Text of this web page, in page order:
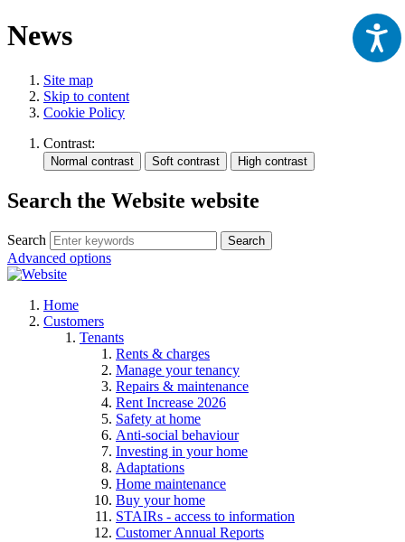
News
Site map
Skip to content
Cookie Policy
Contrast:
Search the Website website
Search Search
Advanced options
Home
Customers
Tenants
Rents & charges
Manage your tenancy
Repairs & maintenance
Rent Increase 2026
Safety at home
Anti-social behaviour
Investing in your home
Adaptations
Home maintenance
Buy your home
STAIRs - access to information
Customer Annual Reports